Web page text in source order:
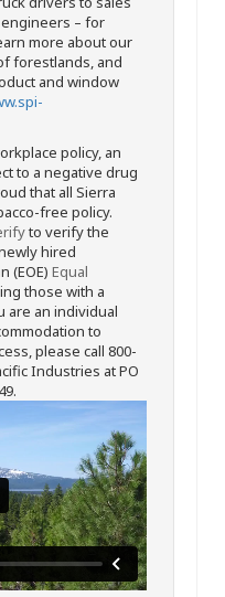
– for
more about our
forestlands, and
and window
policy, an
to a negative drug
that all Sierra
free policy.
to verify the
hired
(EOE) Equal
those with a
are an individual
to
please call 800-
Industries at PO